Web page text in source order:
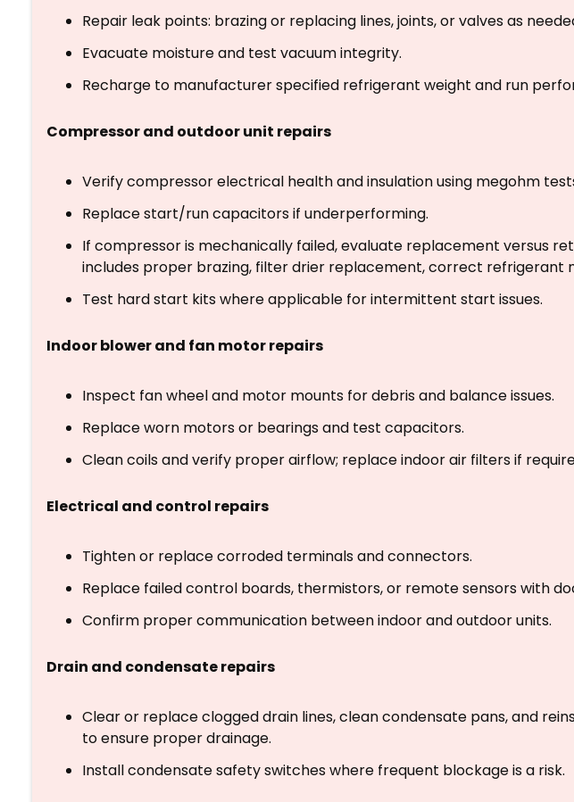
Repair leak points: brazing or replacing lines, joints, or valves as
Evacuate moisture and test vacuum integrity.
Recharge to manufacturer specified refrigerant weight and run
Compressor and outdoor unit repairs
Verify compressor electrical health and insulation using megohm
Replace start/run capacitors if underperforming.
If compressor is mechanically failed, evaluate replacement versus
includes proper brazing, filter drier replacement, correct refrigerant
Test hard start kits where applicable for intermittent start issues.
Indoor blower and fan motor repairs
Inspect fan wheel and motor mounts for debris and balance issues.
Replace worn motors or bearings and test capacitors.
Clean coils and verify proper airflow; replace indoor air filters if
Electrical and control repairs
Tighten or replace corroded terminals and connectors.
Replace failed control boards, thermistors, or remote sensors with
Confirm proper communication between indoor and outdoor units.
Drain and condensate repairs
Clear or replace clogged drain lines, clean condensate pans, and
to ensure proper drainage.
Install condensate safety switches where frequent blockage is a risk.